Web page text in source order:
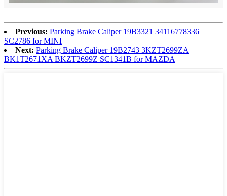
Previous: Parking Brake Caliper 19B3321 34116778336
SC2786 for MINI
Next: Parking Brake Caliper 19B2743 3KZT2699ZA
BK1T2671XA BKZT2699Z SC1341B for MAZDA